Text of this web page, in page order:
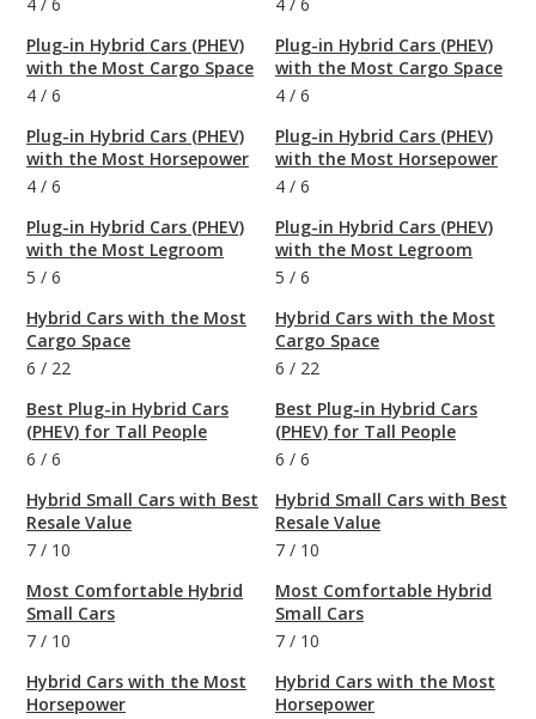
4 / 6
Plug-in Hybrid Cars (PHEV)
with the Most Cargo Space
4 / 6
Plug-in Hybrid Cars (PHEV)
with the Most Horsepower
4 / 6
Plug-in Hybrid Cars (PHEV)
with the Most Legroom
5 / 6
Hybrid Cars with the Most
Cargo Space
6 / 22
Best Plug-in Hybrid Cars
(PHEV) for Tall People
6 / 6
Hybrid Small Cars with Best
Resale Value
7 / 10
Most Comfortable Hybrid
Small Cars
7 / 10
Hybrid Cars with the Most
Horsepower
4 / 6
Plug-in Hybrid Cars (PHEV)
with the Most Cargo Space
4 / 6
Plug-in Hybrid Cars (PHEV)
with the Most Horsepower
4 / 6
Plug-in Hybrid Cars (PHEV)
with the Most Legroom
5 / 6
Hybrid Cars with the Most
Cargo Space
6 / 22
Best Plug-in Hybrid Cars
(PHEV) for Tall People
6 / 6
Hybrid Small Cars with Best
Resale Value
7 / 10
Most Comfortable Hybrid
Small Cars
7 / 10
Hybrid Cars with the Most
Horsepower